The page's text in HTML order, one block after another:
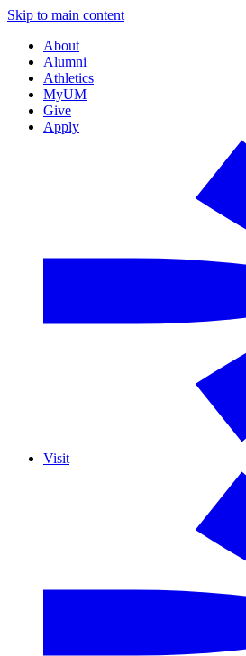
Skip to main content
About
Alumni
Athletics
MyUM
Give
Apply
Visit